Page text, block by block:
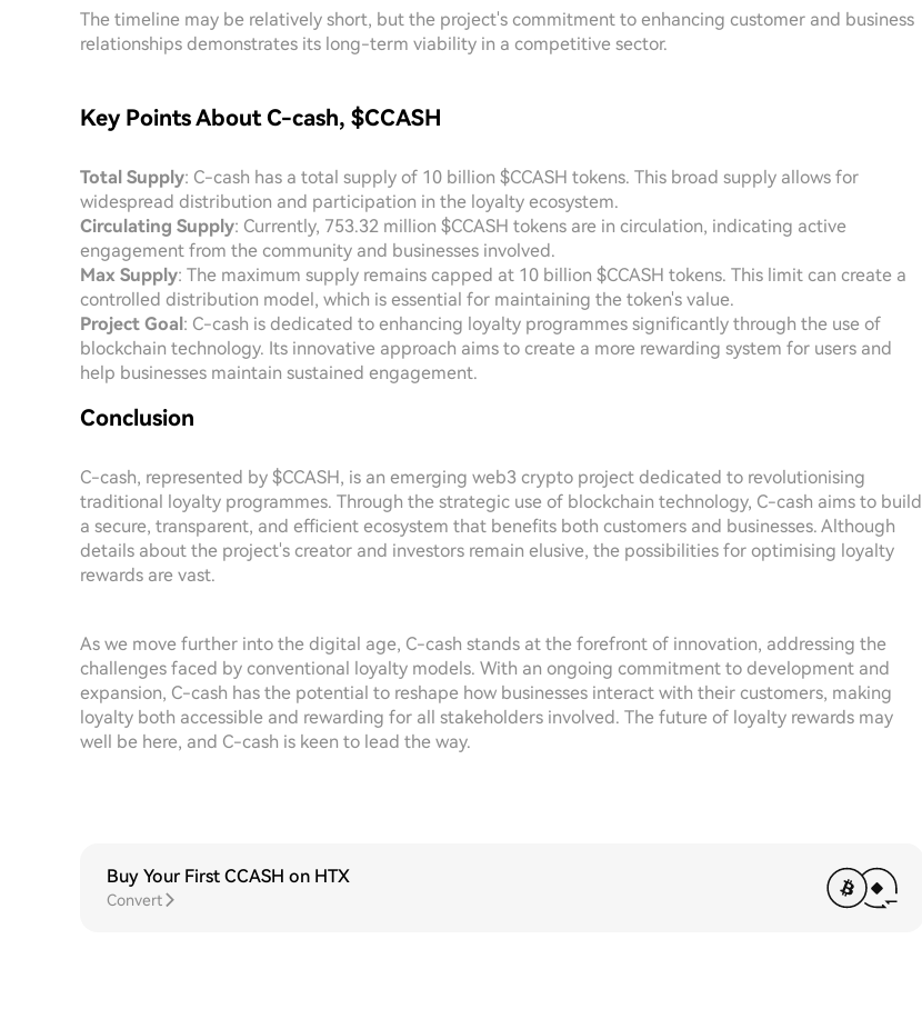
The timeline may be relatively short, but the project's commitment to enhancing customer and business
relationships demonstrates its long-term viability in a competitive sector.
Key Points About C-cash, $CCASH
Total Supply: C-cash has a total supply of 10 billion $CCASH tokens. This broad supply allows for
widespread distribution and participation in the loyalty ecosystem.
Circulating Supply: Currently, 753.32 million $CCASH tokens are in circulation, indicating active
engagement from the community and businesses involved.
Max Supply: The maximum supply remains capped at 10 billion $CCASH tokens. This limit can create a
controlled distribution model, which is essential for maintaining the token's value.
Project Goal: C-cash is dedicated to enhancing loyalty programmes significantly through the use of
blockchain technology. Its innovative approach aims to create a more rewarding system for users and
help businesses maintain sustained engagement.
Conclusion
C-cash, represented by $CCASH, is an emerging web3 crypto project dedicated to revolutionising
traditional loyalty programmes. Through the strategic use of blockchain technology, C-cash aims to build
a secure, transparent, and efficient ecosystem that benefits both customers and businesses. Although
details about the project's creator and investors remain elusive, the possibilities for optimising loyalty
rewards are vast.
As we move further into the digital age, C-cash stands at the forefront of innovation, addressing the
challenges faced by conventional loyalty models. With an ongoing commitment to development and
expansion, C-cash has the potential to reshape how businesses interact with their customers, making
loyalty both accessible and rewarding for all stakeholders involved. The future of loyalty rewards may
well be here, and C-cash is keen to lead the way.
Buy Your First CCASH on HTX
Convert